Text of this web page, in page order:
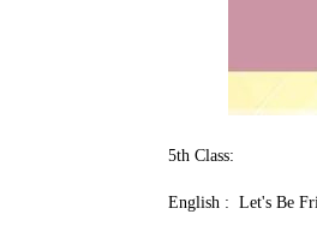
5th Class:
English : Let's Be